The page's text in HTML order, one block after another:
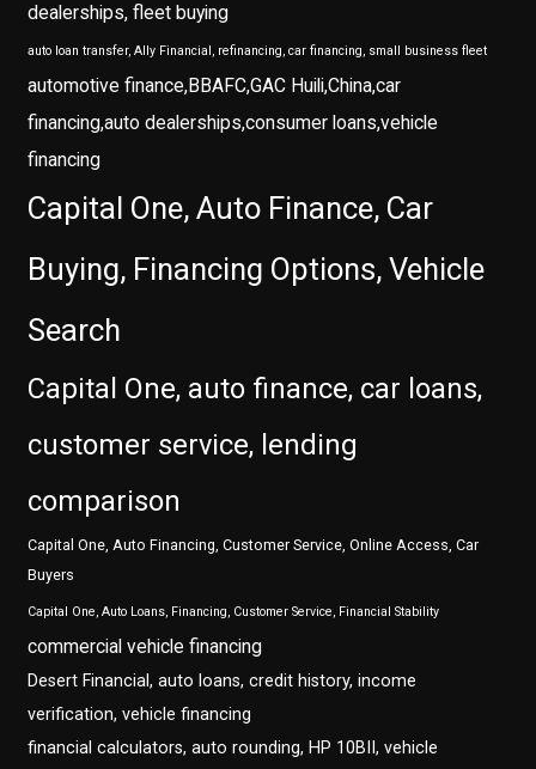
dealerships, fleet buying
auto loan transfer, Ally Financial, refinancing, car financing, small business fleet
automotive finance,BBAFC,GAC Huili,China,car
financing,auto dealerships,consumer loans,vehicle
financing
Capital One, Auto Finance, Car
Buying, Financing Options, Vehicle
Search
Capital One, auto finance, car loans,
customer service, lending
comparison
Capital One, Auto Financing, Customer Service, Online Access, Car
Buyers
Capital One, Auto Loans, Financing, Customer Service, Financial Stability
commercial vehicle financing
Desert Financial, auto loans, credit history, income
verification, vehicle financing
financial calculators, auto rounding, HP 10BII, vehicle